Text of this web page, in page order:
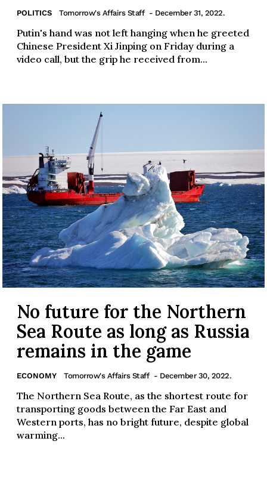
POLITICS Tomorrow's Affairs Staff - December 31, 2022.
Putin's hand was not left hanging when he greeted
Chinese President Xi Jinping on Friday during a
video call, but the grip he received from...
No future for the Northern
Sea Route as long as Russia
remains in the game
ECONOMY Tomorrow's Affairs Staff - December 30, 2022.
The Northern Sea Route, as the shortest route for
transporting goods between the Far East and
Western ports, has no bright future, despite global
warming...